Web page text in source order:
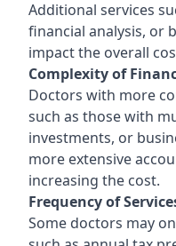
Additional services
financial analysis, or
impact the overall
Complexity of
Doctors with more
such as those with
investments, or
more extensive
increasing the cost.
Frequency of
Some doctors may